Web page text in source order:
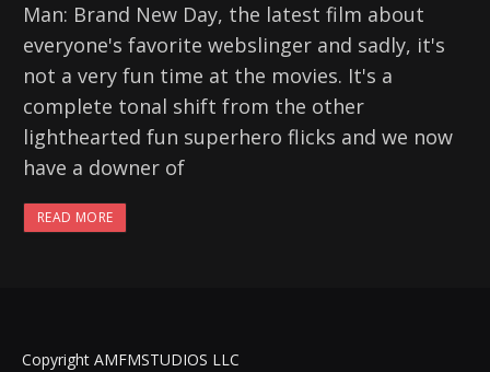
Man: Brand New Day, the latest film about
everyone's favorite webslinger and sadly, it's
not a very fun time at the movies. It's a
complete tonal shift from the other
lighthearted fun superhero flicks and we now
have a downer of
READ MORE
Copyright AMFMSTUDIOS LLC